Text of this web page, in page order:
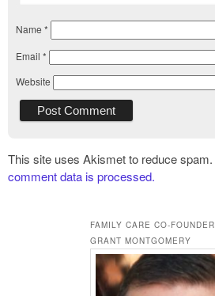
Name *
Email *
Website
This site uses Akismet to reduce spam.
comment data is processed.
FAMILY CARE CO-FOUNDER
GRANT MONTGOMERY